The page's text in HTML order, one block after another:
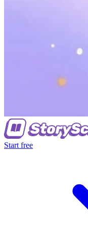
Start free